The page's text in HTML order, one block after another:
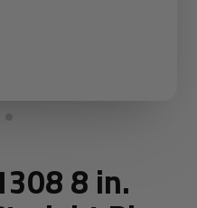
8 in.